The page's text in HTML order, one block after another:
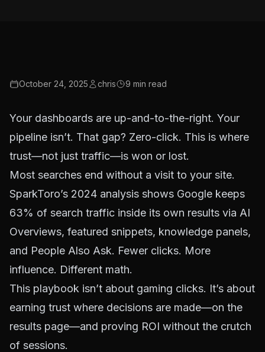
October 24, 2025 chris 9 min read
Your dashboards are up-and-to-the-right. Your
pipeline isn’t. That gap? Zero-click. This is where
trust—not just traffic—is won or lost.
Most searches end without a visit to your site.
SparkToro’s 2024 analysis shows Google keeps
63% of search traffic inside its own results via AI
Overviews, featured snippets, knowledge panels,
and People Also Ask. Fewer clicks. More
influence. Different math.
This playbook isn’t about gaming clicks. It’s about
earning trust where decisions are made—on the
results page—and proving ROI without the crutch
of sessions.